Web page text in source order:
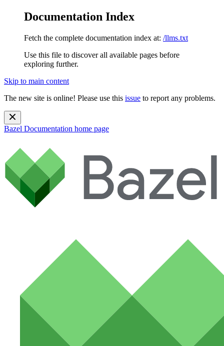
Documentation Index
Fetch the complete documentation index at: /llms.txt
Use this file to discover all available pages before
exploring further.
Skip to main content
The new site is online! Please use this issue to report any problems.
Bazel Documentation home page